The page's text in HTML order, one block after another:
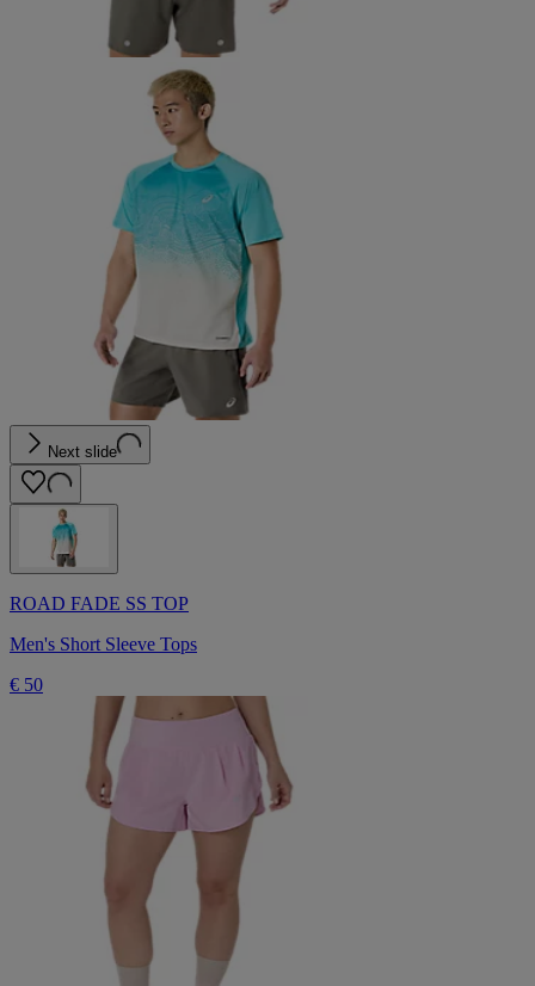
Next slide
ROAD FADE SS TOP
Men's Short Sleeve Tops
€ 50